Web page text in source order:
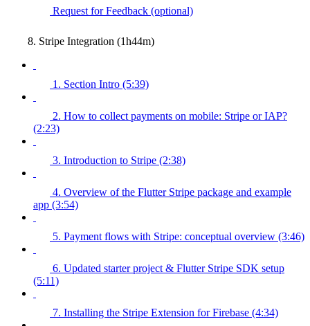
Request for Feedback (optional)
8. Stripe Integration (1h44m)
1. Section Intro (5:39)
2. How to collect payments on mobile: Stripe or IAP?
(2:23)
3. Introduction to Stripe (2:38)
4. Overview of the Flutter Stripe package and example
app (3:54)
5. Payment flows with Stripe: conceptual overview (3:46)
6. Updated starter project & Flutter Stripe SDK setup
(5:11)
7. Installing the Stripe Extension for Firebase (4:34)